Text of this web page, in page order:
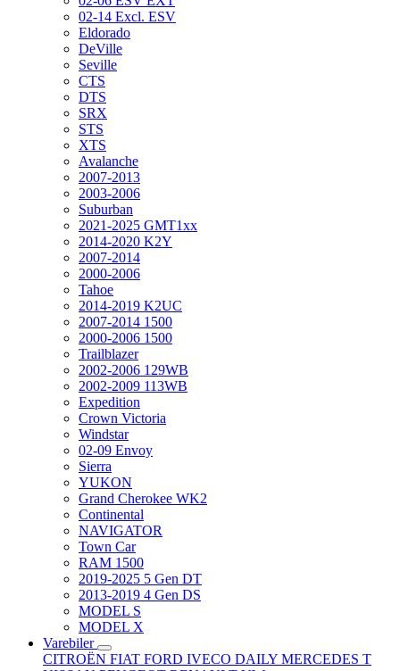
02-14 Excl. ESV
Eldorado
DeVille
Seville
CTS
DTS
SRX
STS
XTS
Avalanche
2007-2013
2003-2006
Suburban
2021-2025 GMT1xx
2014-2020 K2Y
2007-2014
2000-2006
Tahoe
2014-2019 K2UC
2007-2014 1500
2000-2006 1500
Trailblazer
2002-2006 129WB
2002-2009 113WB
Expedition
Crown Victoria
Windstar
02-09 Envoy
Sierra
YUKON
Grand Cherokee WK2
Continental
NAVIGATOR
Town Car
RAM 1500
2019-2025 5 Gen DT
2013-2019 4 Gen DS
MODEL S
MODEL X
Varebiler
CITROËN FIAT FORD IVECO DAILY MERCEDES T